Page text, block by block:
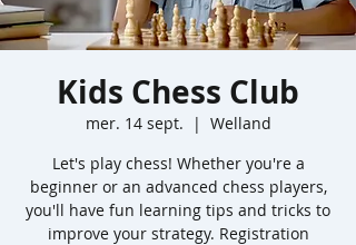
Kids Chess Club
mer. 14 sept.
  |
Welland
Let's play chess! Whether you're a
beginner or an advanced chess players,
you'll have fun learning tips and tricks to
improve your strategy. Registration